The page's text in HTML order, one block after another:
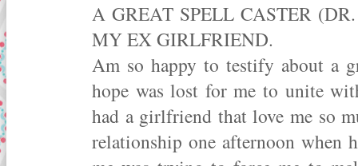
A GREAT SPELL CASTER
MY EX GIRLFRIEND.
Am so happy to testify about a
hope was lost for me to unite
had a girlfriend that love me so
relationship one afternoon when